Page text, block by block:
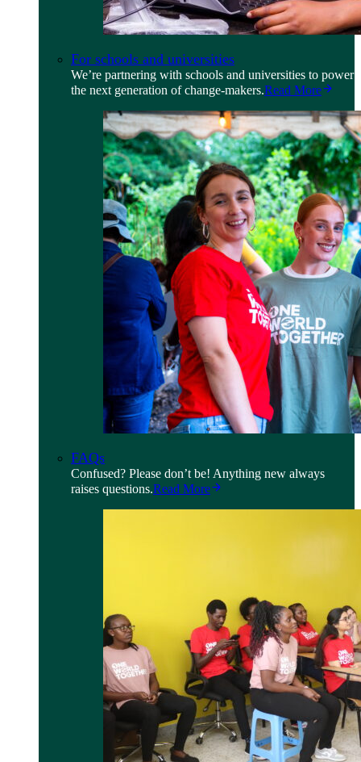
For schools and universities
We’re partnering with schools and universities to power
the next generation of change-makers.Read More
FAQs
Confused? Please don’t be! Anything new always
raises questions.Read More